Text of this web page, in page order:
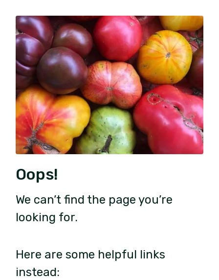
Oops!
We can’t find the page you’re
looking for.
Here are some helpful links
instead: